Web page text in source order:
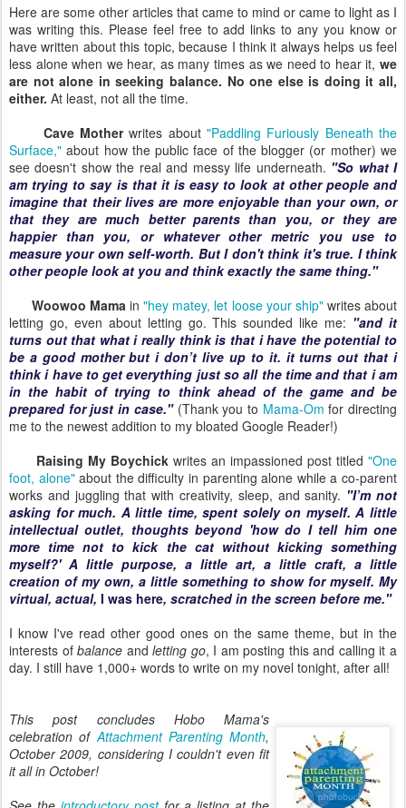
Here are some other articles that came to mind or came to light as I
was writing this. Please feel free to add links to any you know or
have written about this topic, because I think it always helps us feel
less alone when we hear, as many times as we need to hear it, we
are not alone in seeking balance. No one else is doing it all,
either. At least, not all the time.
Cave Motherwrites about"Paddling Furiously Beneath the
Surface," about how the public face of the blogger (or mother) we
see doesn't show the real and messy life underneath. "So what I
am trying to say is that it is easy to look at other people and
imagine that their lives are more enjoyable than your own, or
that they are much better parents than you, or they are
happier than you, or whatever other metric you use to
measure your own self-worth. But I don't think it's true. I think
other people look at you and think exactly the same thing."
Woowoo Mamain"hey matey, let loose your ship"writes about
letting go, even about letting go. This sounded like me: "and it
turns out that what i really think is that i have the potential to
be a good mother but i don’t live up to it. it turns out that i
think i have to get everything just so all the time and that i am
in the habit of trying to think ahead of the game and be
prepared for just in case."(Thank you to Mama-Om for directing
me to the newest addition to my bloated Google Reader!)
Raising My Boychick writes an impassioned post titled "One
foot, alone"about the difficulty in parenting alone while a co-parent
works and juggling that with creativity, sleep, and sanity. "I’m not
asking for much. A little time, spent solely on myself. A little
intellectual outlet, thoughts beyond 'how do I tell him one
more time not to kick the cat without kicking something
myself?' A little purpose, a little art, a little craft, a little
creation of my own, a little something to show for myself. My
virtual, actual, I was here, scratched in the screen before me."
I know I've read other good ones on the same theme, but in the
interests ofbalance andletting go, I am posting this and calling it a
day. I still have 1,000+ words to write on my novel tonight, after all!
This post concludes Hobo Mama's
celebration ofAttachment Parenting Month,
October 2009, considering I couldn't even fit
it all in October!